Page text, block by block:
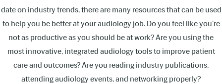
date on industry trends, there are many resources that can be used
to help you be better at your audiology job. Do you feel like you're
not as productive as you should be at work? Are you using the
most innovative, integrated audiology tools to improve patient
care and outcomes? Are you reading industry publications,
attending audiology events, and networking properly?